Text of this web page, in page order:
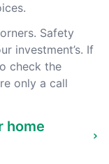
Safety
investment’s. If
check the
only a call
home